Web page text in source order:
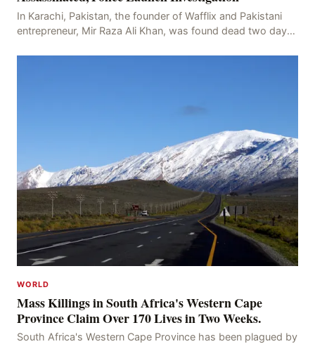
In Karachi, Pakistan, the founder of Wafflix and Pakistani
entrepreneur, Mir Raza Ali Khan, was found dead two days
WORLD
Mass Killings in South Africa's Western Cape
Province Claim Over 170 Lives in Two Weeks.
South Africa's Western Cape Province has been plagued by